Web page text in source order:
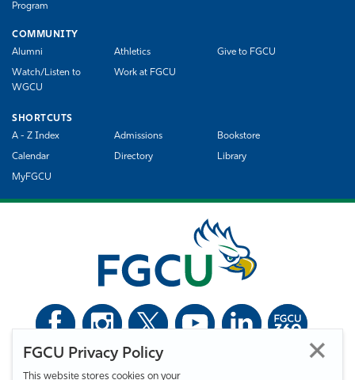
FGCU Privacy Policy
This website stores cookies on your
Program
COMMUNITY
Alumni
Athletics Give to FGCU
Watch/Listen to
WGCU
Work at FGCU
SHORTCUTS
A - Z Index
Admissions Bookstore
Calendar Directory Library
MyFGCU
Florida Gulf Coast University. All Rights Reserved.